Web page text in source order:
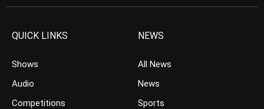
QUICK LINKS
Shows
Audio
Competitions
NEWS
All News
News
Sports